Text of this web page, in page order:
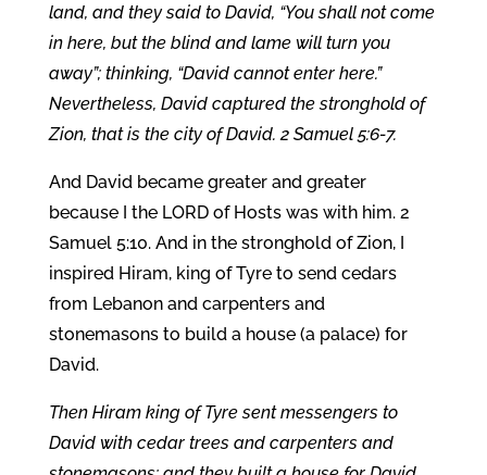
land, and they said to David, “You shall not come
in here, but the blind and lame will turn you
away”; thinking, “David cannot enter here.”
Nevertheless, David captured the stronghold of
Zion, that is the city of David. 2 Samuel 5:6-7.
And David became greater and greater
because I the LORD of Hosts was with him. 2
Samuel 5:10. And in the stronghold of Zion, I
inspired Hiram, king of Tyre to send cedars
from Lebanon and carpenters and
stonemasons to build a house (a palace) for
David.
Then Hiram king of Tyre sent messengers to
David with cedar trees and carpenters and